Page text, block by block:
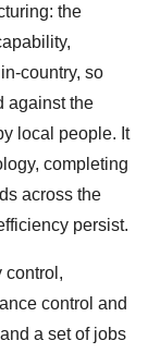
the
country, so
against the
local people. It
completing
across the
persist.
control,
control and
a set of jobs